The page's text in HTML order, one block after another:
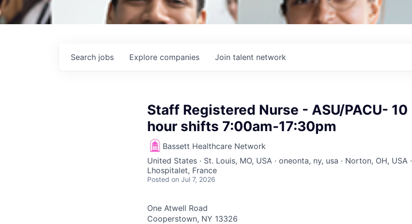
Search jobs Explore companies Join talent network
Staff Registered Nurse - ASU/PACU- 10
hour shifts 7:00am-17:30pm
Bassett Healthcare Network
United States · St. Louis, MO, USA · oneonta, ny, usa · Norton, OH, USA ·
Lhospitalet, France
Posted on Jul 7, 2026
One Atwell Road
Cooperstown, NY 13326